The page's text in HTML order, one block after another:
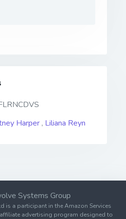
Harper , Liliana Reyn
Systems Group
is a participant in the Amazon Services
advertising program designed to